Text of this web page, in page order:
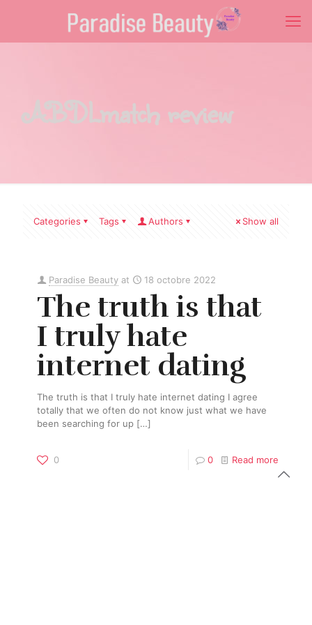
ABDLmatch review
Categories Tags Authors Show all
Paradise Beauty at 18 octobre 2022
The truth is that
I truly hate
internet dating
The truth is that I truly hate internet dating I agree
totally that we often do not know just what we have
been searching for up […]
0 0 Read more